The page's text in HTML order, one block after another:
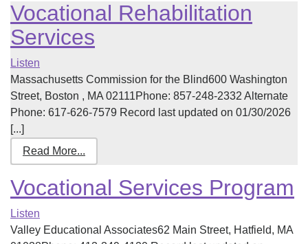
Vocational Rehabilitation
Services
Listen
Massachusetts Commission for the Blind600 Washington
Street, Boston , MA 02111Phone: 857-248-2332 Alternate
Phone: 617-626-7579 Record last updated on 01/30/2026
[...]
Read More...
Vocational Services Program
Listen
Valley Educational Associates62 Main Street, Hatfield, MA